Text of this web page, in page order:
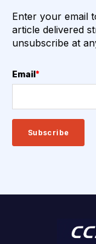
Enter your email
article delivered
unsubscribe at
Email *